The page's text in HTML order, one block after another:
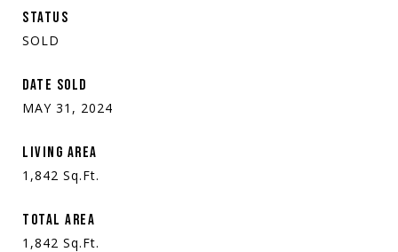
STATUS
SOLD
DATE SOLD
MAY 31, 2024
LIVING AREA
1,842 Sq.Ft.
TOTAL AREA
1,842 Sq.Ft.